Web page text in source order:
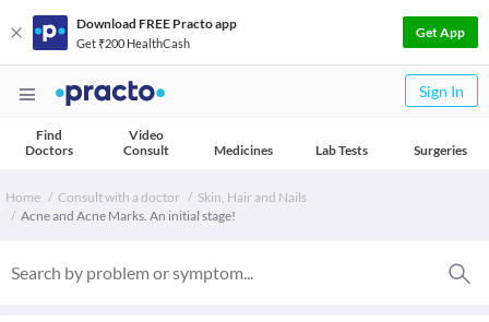
Download FREE Practo app
Get ₹200 HealthCash
Get App
Sign In
Find
Doctors
Video
Consult
Medicines Lab Tests Surgeries
Home Consult with a doctor
Skin, Hair and Nails
Acne and Acne Marks. An initial stage!